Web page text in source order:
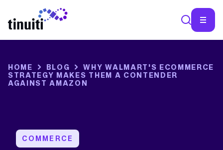
HOME BLOG
WHY WALMART'S ECOMMERCE
STRATEGY MAKES THEM A CONTENDER
AGAINST AMAZON
COMMERCE